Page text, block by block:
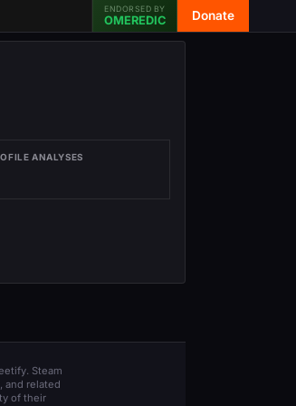
ENDORSED BY
OMEREDIC Donate
ANALYSES
Steam
and related
of their